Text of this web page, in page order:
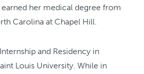
her medical degree from
Carolina at Chapel Hill.
and Residency in
Louis University. While in